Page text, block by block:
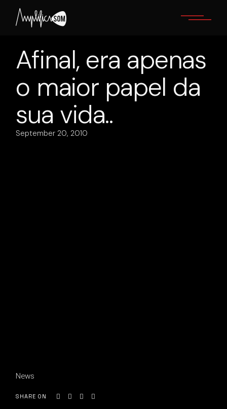
content
Afinal, era apenas
o maior papel da
sua vida..
September 20, 2010
News
SHARE ON